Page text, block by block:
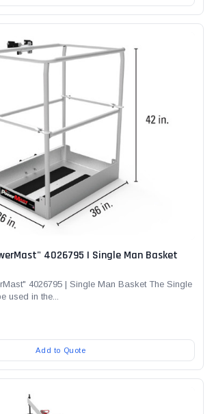
4026795 | Single Man Basket
4026795 | Single Man Basket The Single
used in the...
Add to Quote